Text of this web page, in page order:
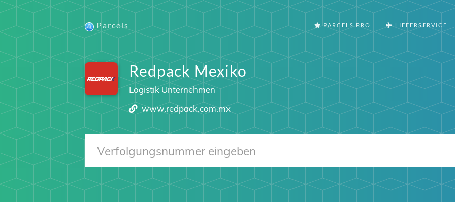
Parcels PARCELS PRO LIEFERSERVICE
Redpack Mexiko
Logistik Unternehmen
www.redpack.com.mx